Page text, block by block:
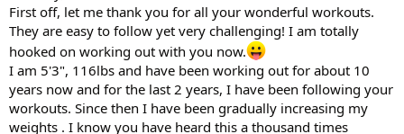
t
e
r
First off, let me thank you for all your wonderful workouts.
They are easy to follow yet very challenging! I am totally
hooked on working out with you now.
I am 5'3", 116lbs and have been working out for about 10
years now and for the last 2 years, I have been following your
workouts. Since then I have been gradually increasing my
weights . I know you have heard this a thousand times